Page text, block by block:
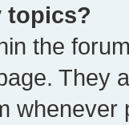
topics?
the
They
whenever